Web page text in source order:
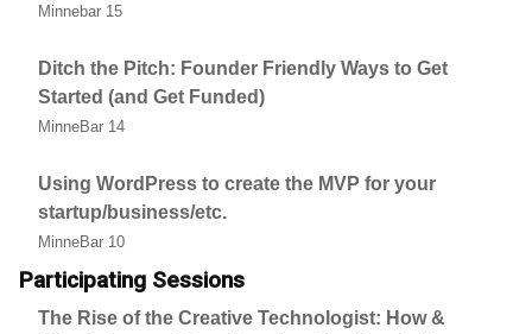
Minnebar 15
Ditch the Pitch: Founder Friendly Ways to Get
Started (and Get Funded)
MinneBar 14
Using WordPress to create the MVP for your
startup/business/etc.
MinneBar 10
Participating Sessions
The Rise of the Creative Technologist: How &